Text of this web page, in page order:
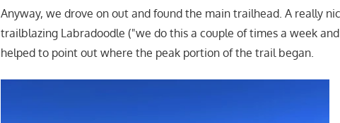
Anyway, we drove on out and found the main trailhead. A really
trailblazing Labradoodle ("we do this a couple of times a week
helped to point out where the peak portion of the trail began.